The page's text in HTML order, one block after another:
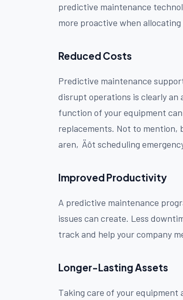
predictive maintenance
more proactive when
Reduced Costs
Predictive maintenance
disrupt operations is clearly an
function of your equipment
replacements. Not to mention,
aren‚Äôt scheduling
Improved Productivity
A predictive maintenance
issues can create. Less
track and help your company
Longer-Lasting Assets
Taking care of your equipment